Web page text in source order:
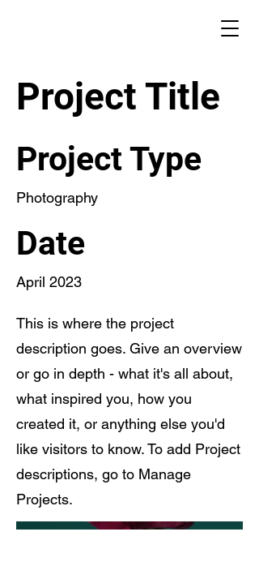
Project Title
Project Type
Photography
Date
April 2023
This is where the project
description goes. Give an overview
or go in depth - what it's all about,
what inspired you, how you
created it, or anything else you'd
like visitors to know. To add Project
descriptions, go to Manage
Projects.